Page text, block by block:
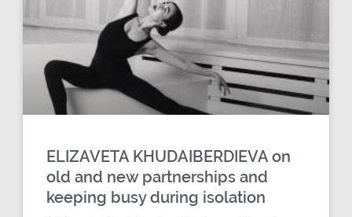
ELIZAVETA KHUDAIBERDIEVA on
old and new partnerships and
keeping busy during isolation